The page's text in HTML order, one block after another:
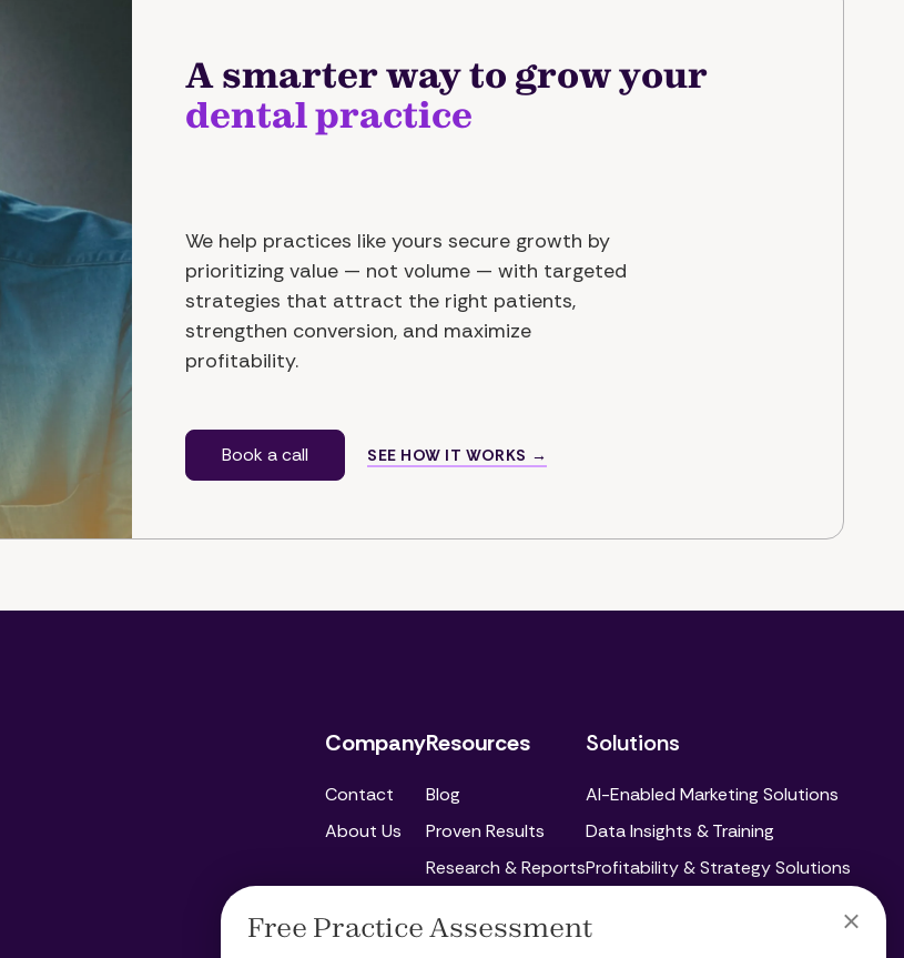
A smarter way to grow your
dental practice
We help practices like yours secure growth by
prioritizing value — not volume — with targeted
strategies that attract the right patients,
strengthen conversion, and maximize
profitability.
Book a call SEE HOW IT WORKS →
Company
Contact
About Us
Resources
Blog
Proven Results
Research & Reports
Solutions
AI-Enabled Marketing Solutions
Data Insights & Training
Profitability & Strategy Solutions
Social Media Marketing
Free Practice Assessment